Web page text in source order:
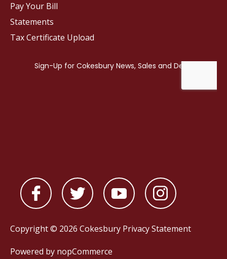
Pay Your Bill
Statements
Tax Certificate Upload
Copyright © 2026 Cokesbury Privacy Statement
Powered by nopCommerce